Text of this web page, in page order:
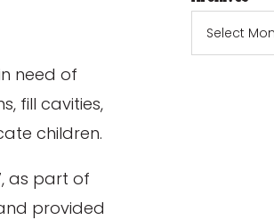
need of
fill cavities,
children.
as part of
provided
Archives